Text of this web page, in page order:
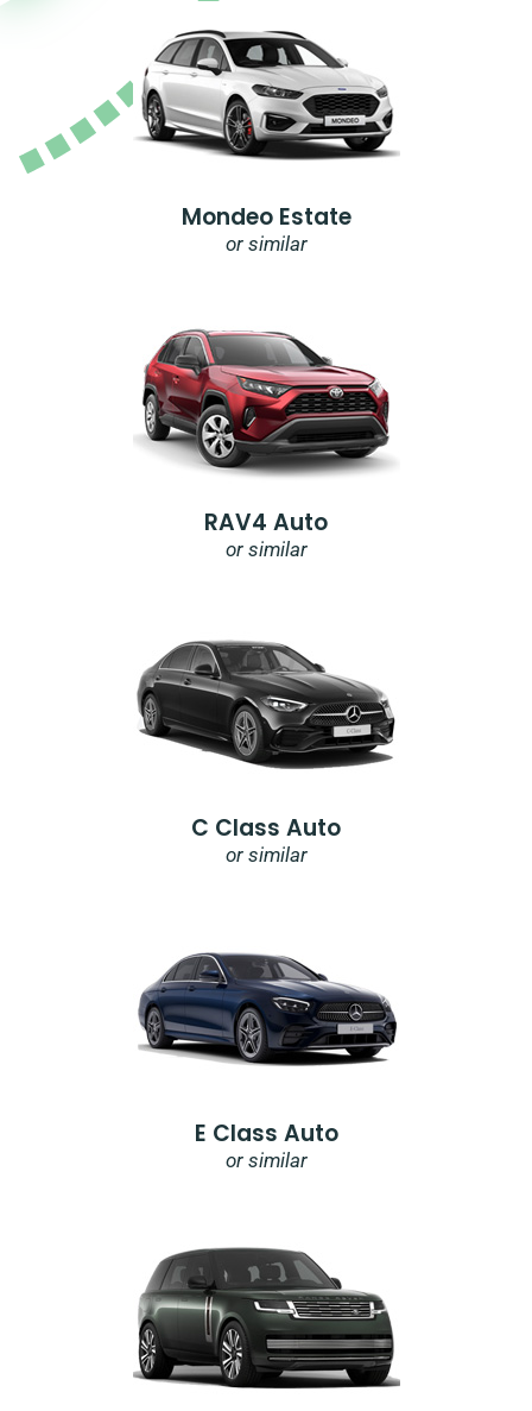
Mondeo Estate
or similar
RAV4 Auto
or similar
C Class Auto
or similar
E Class Auto
or similar